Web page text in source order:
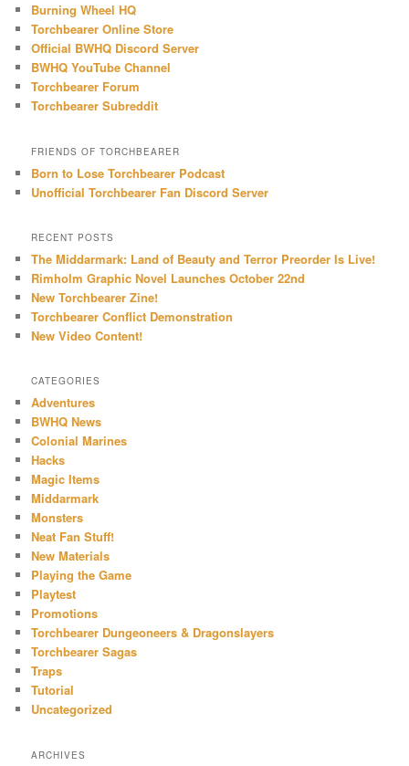
h
Burning Wheel HQ
Torchbearer Online Store
Official BWHQ Discord Server
BWHQ YouTube Channel
Torchbearer Forum
Torchbearer Subreddit
FRIENDS OF TORCHBEARER
Born to Lose Torchbearer Podcast
Unofficial Torchbearer Fan Discord Server
RECENT POSTS
The Middarmark: Land of Beauty and Terror Preorder Is Live!
Rimholm Graphic Novel Launches October 22nd
New Torchbearer Zine!
Torchbearer Conflict Demonstration
New Video Content!
CATEGORIES
Adventures
BWHQ News
Colonial Marines
Hacks
Magic Items
Middarmark
Monsters
Neat Fan Stuff!
New Materials
Playing the Game
Playtest
Promotions
Torchbearer Dungeoneers & Dragonslayers
Torchbearer Sagas
Traps
Tutorial
Uncategorized
ARCHIVES